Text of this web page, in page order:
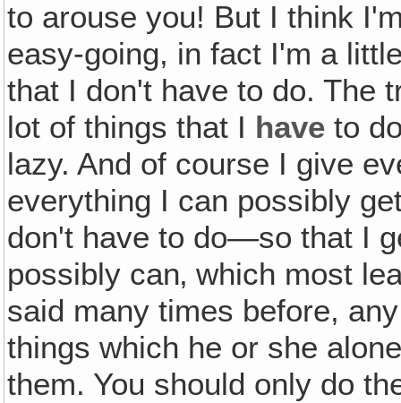
to arouse you! But I think
easy-going, in fact I'm a
that I don't have to do. The
lot of things that I have to
lazy. And of course I give
everything I can possibly
don't have to do—so that I
possibly can‚ which most
said many times before,
things which he or she
them. You should only do